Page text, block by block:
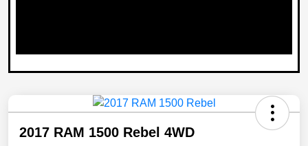
2017 RAM 1500 Rebel 4WD